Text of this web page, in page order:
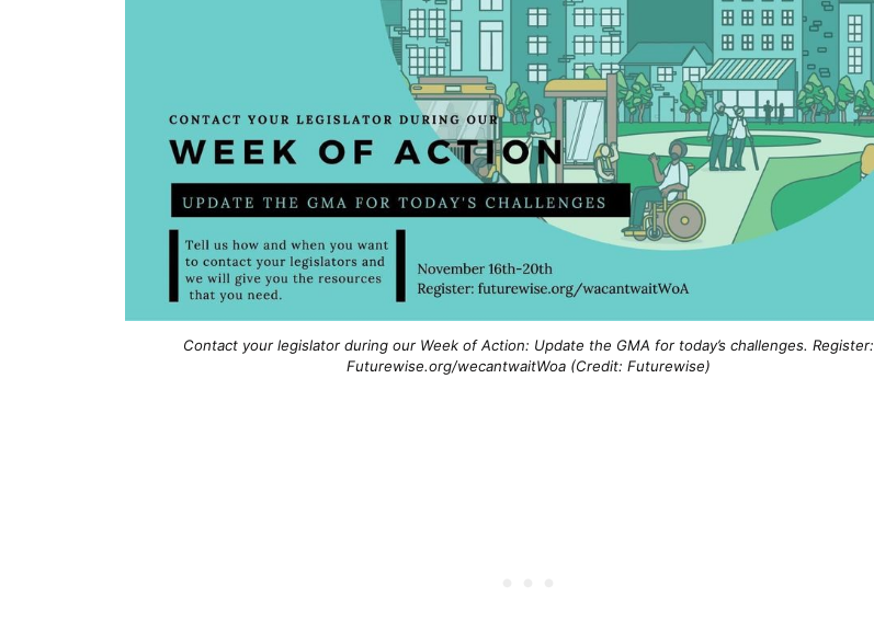
Contact your legislator during our Week of Action: Update the GMA for today’s challenges. Register:
Futurewise.org/wecantwaitWoa (Credit: Futurewise)